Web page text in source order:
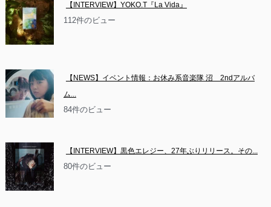
【INTERVIEW】YOKO.T『La Vida』
112件のビュー
【NEWS】イベント情報：お休み系音楽隊 沼　2ndアルバ
ム...
84件のビュー
【INTERVIEW】黒色エレジー、27年ぶりリリース。その...
80件のビュー